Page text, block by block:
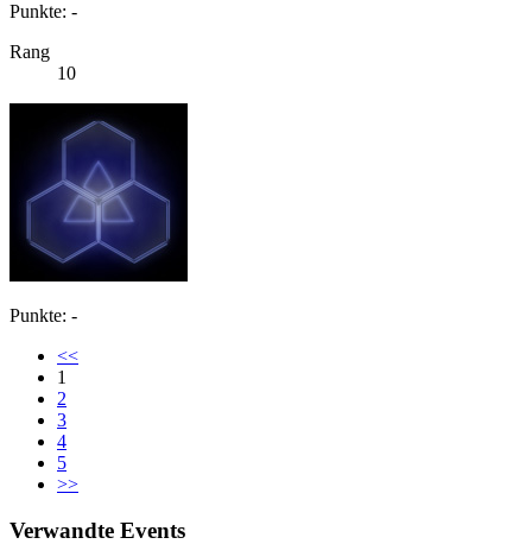
Punkte: -
Rang
10
Punkte: -
<<
1
2
3
4
5
>>
Verwandte Events